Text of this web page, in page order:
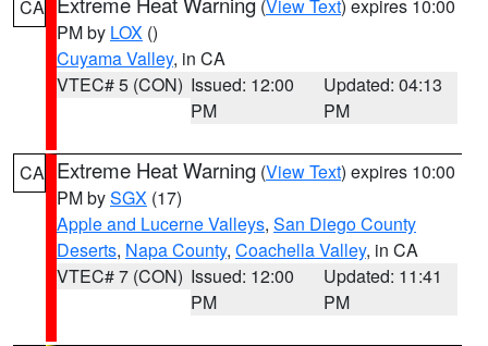
CA (View Text) expires 10:00
PM by LOX ()
Cuyama Valley, in CA
VTEC# 5 (CON) Issued: 12:00
PM
Updated: 04:13
PM
CA Extreme Heat Warning (View Text) expires 10:00
PM bySGX (17)
Apple and Lucerne Valleys, San Diego County
Deserts, Napa County, Coachella Valley, in CA
VTEC# 7 (CON) Issued: 12:00
PM
Updated: 11:41
PM